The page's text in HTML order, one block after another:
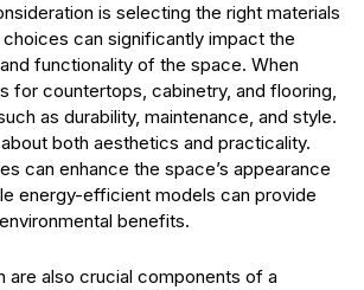
is selecting the right materials
can significantly impact the
functionality of the space. When
for countertops, cabinetry, and flooring,
as durability, maintenance, and style.
both aesthetics and practicality.
can enhance the space’s appearance
energy-efficient models can provide
benefits.
are also crucial components of a